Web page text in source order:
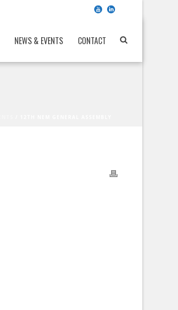
NEWS & EVENTS CONTACT